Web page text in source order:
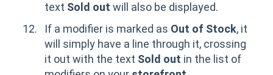
text Sold out will also be displayed.
If a modifier is marked as Out of Stock, it
will simply have a line through it, crossing
it out with the text Sold out in the list of